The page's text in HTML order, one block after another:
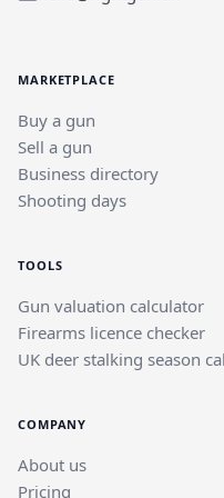
MARKETPLACE
Buy a gun
Sell a gun
Business directory
Shooting days
TOOLS
Gun valuation calculator
Firearms licence checker
UK deer stalking season
COMPANY
About us
Pricing